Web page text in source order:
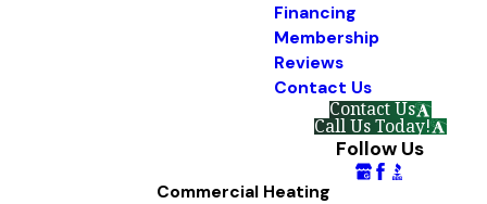
Financing
Membership
Reviews
Contact Us
Contact Us
Call Us Today!
Follow Us
Commercial Heating